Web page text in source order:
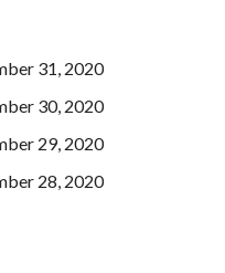
31, 2020
30, 2020
29, 2020
28, 2020